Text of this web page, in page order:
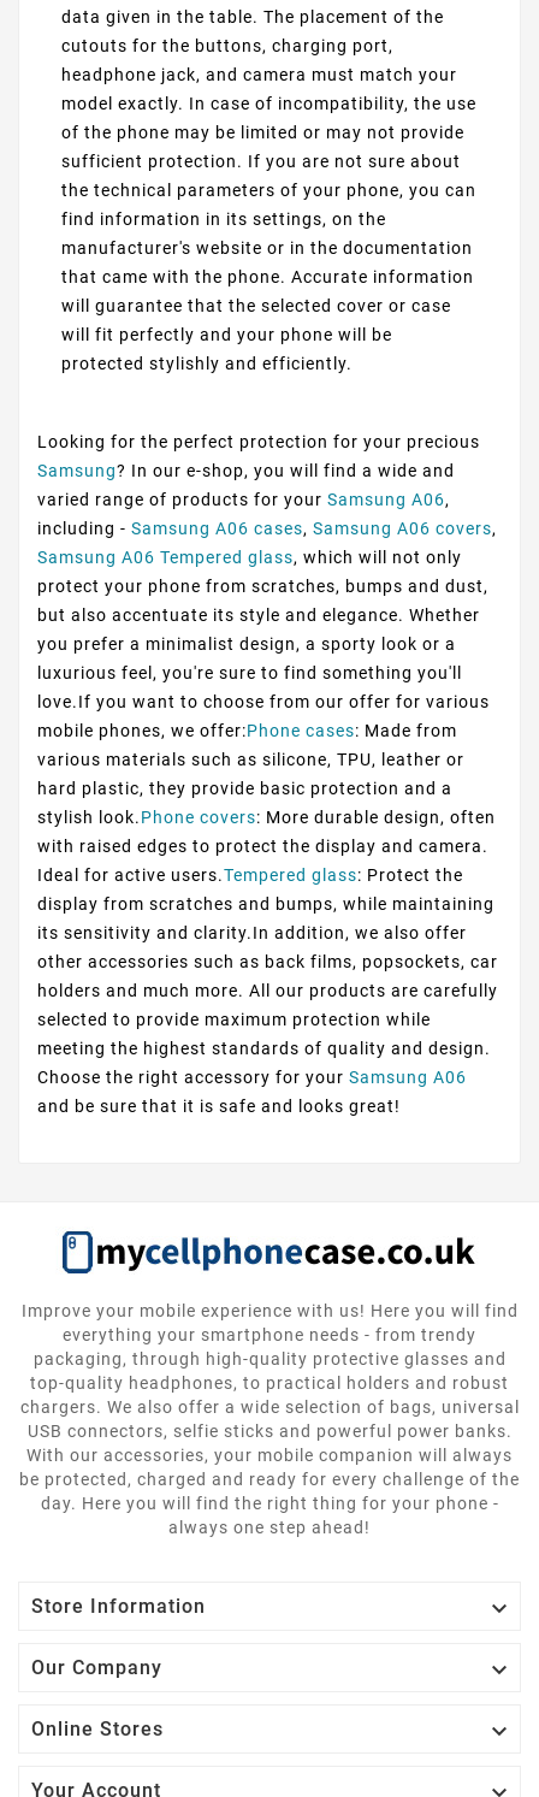
data given in the table. The placement of the
cutouts for the buttons, charging port,
headphone jack, and camera must match your
model exactly. In case of incompatibility, the use
of the phone may be limited or may not provide
sufficient protection. If you are not sure about
the technical parameters of your phone, you can
find information in its settings, on the
manufacturer's website or in the documentation
that came with the phone. Accurate information
will guarantee that the selected cover or case
will fit perfectly and your phone will be
protected stylishly and efficiently.
Looking for the perfect protection for your precious
Samsung? In our e-shop, you will find a wide and
varied range of products for your Samsung A06,
including - Samsung A06 cases, Samsung A06 covers,
Samsung A06 Tempered glass, which will not only
protect your phone from scratches, bumps and dust,
but also accentuate its style and elegance. Whether
you prefer a minimalist design, a sporty look or a
luxurious feel, you're sure to find something you'll
love.If you want to choose from our offer for various
mobile phones, we offer:Phone cases: Made from
various materials such as silicone, TPU, leather or
hard plastic, they provide basic protection and a
stylish look.Phone covers: More durable design, often
with raised edges to protect the display and camera.
Ideal for active users.Tempered glass: Protect the
display from scratches and bumps, while maintaining
its sensitivity and clarity.In addition, we also offer
other accessories such as back films, popsockets, car
holders and much more. All our products are carefully
selected to provide maximum protection while
meeting the highest standards of quality and design.
Choose the right accessory for your Samsung A06
and be sure that it is safe and looks great!
Improve your mobile experience with us! Here you will find
everything your smartphone needs - from trendy
packaging, through high-quality protective glasses and
top-quality headphones, to practical holders and robust
chargers. We also offer a wide selection of bags, universal
USB connectors, selfie sticks and powerful power banks.
With our accessories, your mobile companion will always
be protected, charged and ready for every challenge of the
day. Here you will find the right thing for your phone -
always one step ahead!
Store Information 
Our Company 
Online Stores 
Your Account